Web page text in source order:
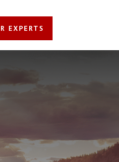
EXPERTS